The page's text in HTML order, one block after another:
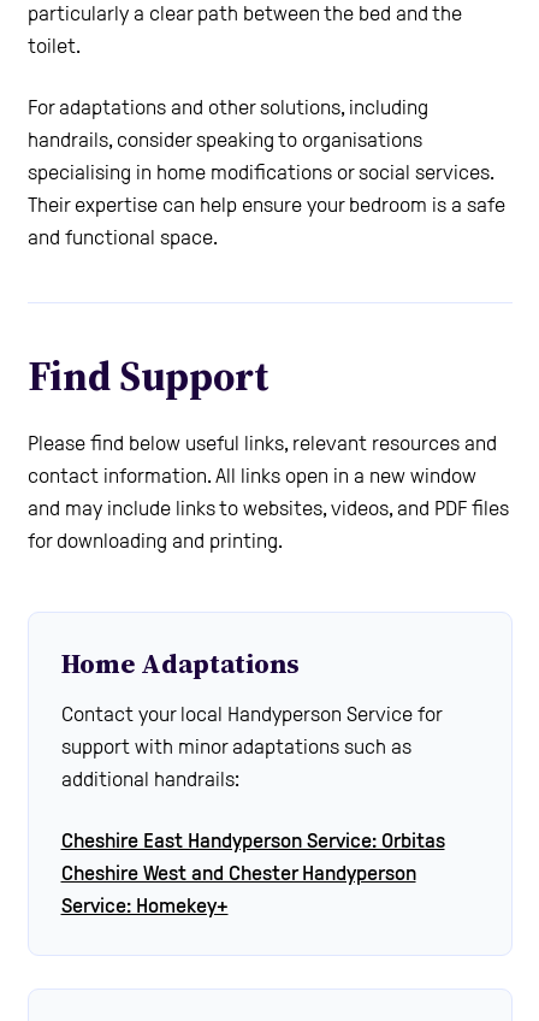
particularly a clear path between the bed and the
toilet.
For adaptations and other solutions, including
handrails, consider speaking to organisations
specialising in home modifications or social services.
Their expertise can help ensure your bedroom is a safe
and functional space.
Find Support
Please find below useful links, relevant resources and
contact information. All links open in a new window
and may include links to websites, videos, and PDF files
for downloading and printing.
Home Adaptations
Contact your local Handyperson Service for
support with minor adaptations such as
additional handrails:
Cheshire East Handyperson Service: Orbitas
Cheshire West and Chester Handyperson
Service: Homekey+